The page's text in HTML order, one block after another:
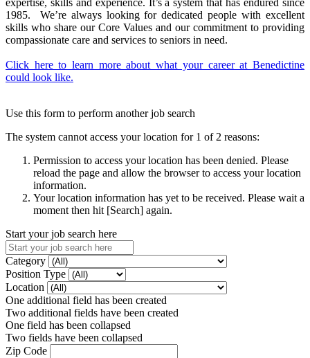
expertise, skills and experience. It’s a system that has endured since
1985. We’re always looking for dedicated people with excellent
skills who share our Core Values and our commitment to providing
compassionate care and services to seniors in need.
Click here to learn more about what your career at Benedictine
could look like.
Use this form to perform another job search
The system cannot access your location for 1 of 2 reasons:
Permission to access your location has been denied. Please
reload the page and allow the browser to access your location
information.
Your location information has yet to be received. Please wait a
moment then hit [Search] again.
Start your job search here
Category
Position Type
Location
One additional field has been created
Two additional fields have been created
One field has been collapsed
Two fields have been collapsed
Zip Code